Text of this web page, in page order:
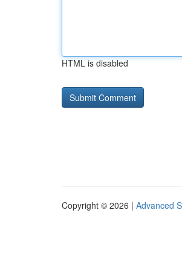
HTML is disabled
Copyright © 2026 | Advanced